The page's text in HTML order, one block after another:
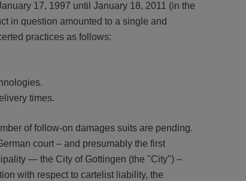
17, 1997 until January 18, 2011 (in the
in question amounted to a single and
practices as follows:
times.
of follow-on damages suits are pending.
court – and presumably the first
— the City of Gottingen (the "City") –
with respect to cartelist liability, the